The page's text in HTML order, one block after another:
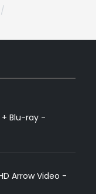
+ Blu-ray -
Arrow Video -